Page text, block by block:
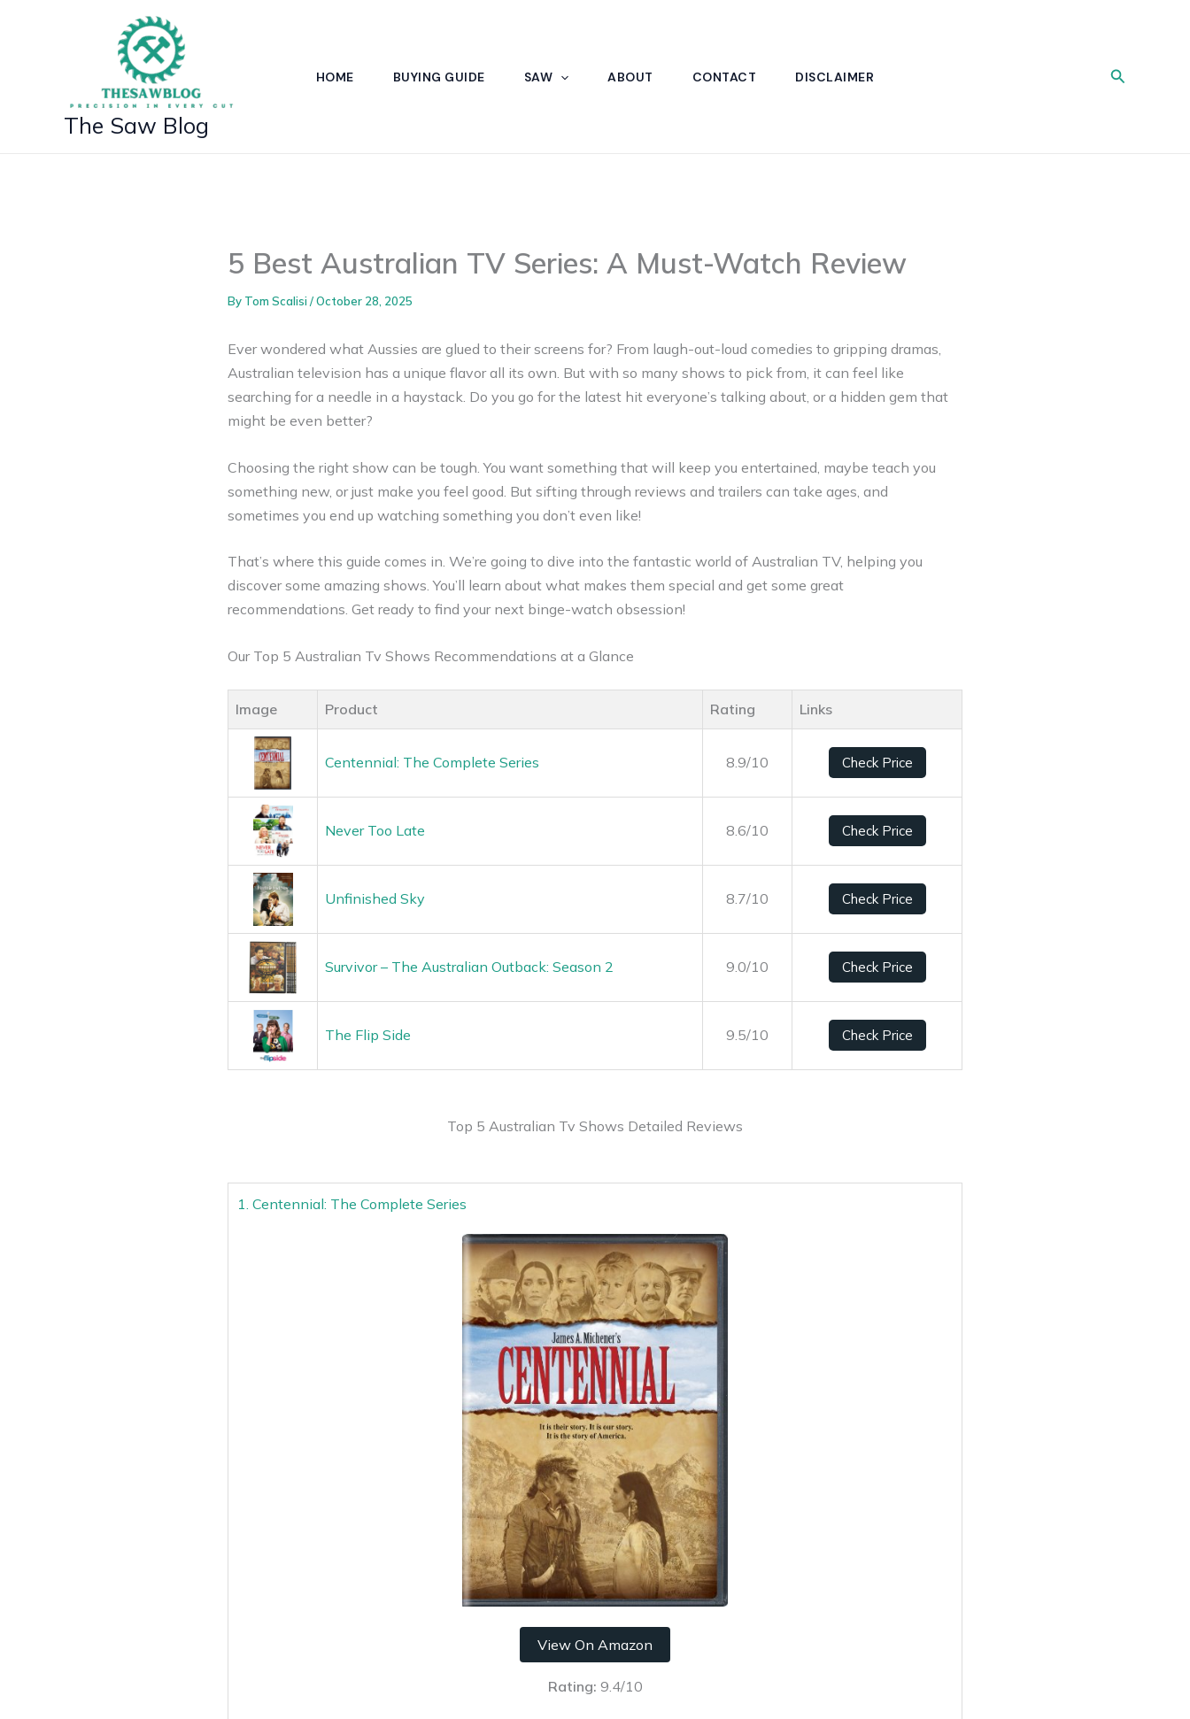
The Saw Blog
HOME BUYING GUIDE SAW ABOUT CONTACT DISCLAIMER Search
5 Best Australian TV Series: A Must-Watch Review
By Tom Scalisi /October 28, 2025
Ever wondered what Aussies are glued to their screens for? From laugh-out-loud comedies to gripping dramas,
Australian television has a unique flavor all its own. But with so many shows to pick from, it can feel like
searching for a needle in a haystack. Do you go for the latest hit everyone’s talking about, or a hidden gem that
might be even better?
Choosing the right show can be tough. You want something that will keep you entertained, maybe teach you
something new, or just make you feel good. But sifting through reviews and trailers can take ages, and
sometimes you end up watching something you don’t even like!
That’s where this guide comes in. We’re going to dive into the fantastic world of Australian TV, helping you
discover some amazing shows. You’ll learn about what makes them special and get some great
recommendations. Get ready to find your next binge-watch obsession!
Our Top 5 Australian Tv Shows Recommendations at a Glance
Image Product Rating Links
Centennial: The Complete Series 8.9/10 Check Price
Never Too Late 8.6/10 Check Price
Unfinished Sky 8.7/10 Check Price
Survivor – The Australian Outback: Season 2 9.0/10 Check Price
The Flip Side 9.5/10 Check Price
Top 5 Australian Tv Shows Detailed Reviews
1. Centennial: The Complete Series
View On Amazon
Rating: 9.4/10